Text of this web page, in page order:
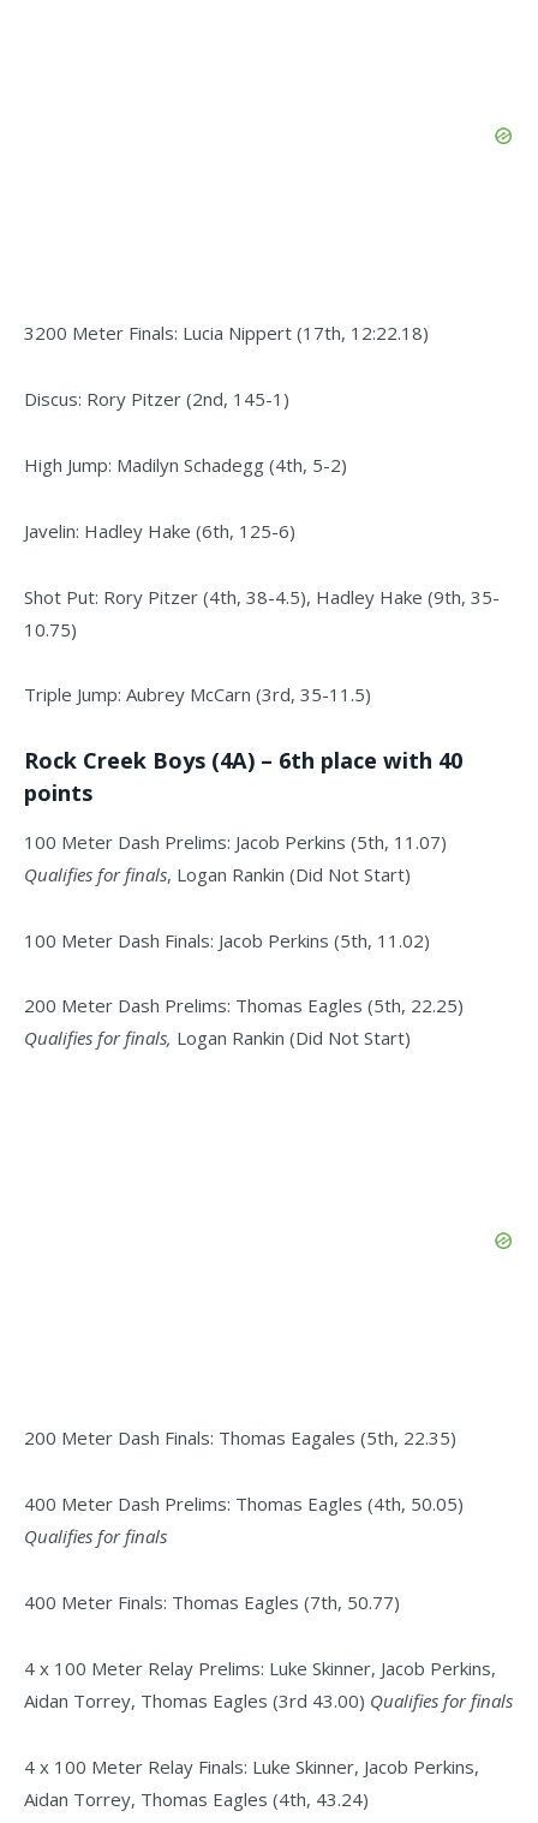
3200 Meter Finals: Lucia Nippert (17th, 12:22.18)
Discus: Rory Pitzer (2nd, 145-1)
High Jump: Madilyn Schadegg (4th, 5-2)
Javelin: Hadley Hake (6th, 125-6)
Shot Put: Rory Pitzer (4th, 38-4.5), Hadley Hake (9th, 35-
10.75)
Triple Jump: Aubrey McCarn (3rd, 35-11.5)
Rock Creek Boys (4A) – 6th place with 40
points
100 Meter Dash Prelims: Jacob Perkins (5th, 11.07)
Qualifies for finals, Logan Rankin (Did Not Start)
100 Meter Dash Finals: Jacob Perkins (5th, 11.02)
200 Meter Dash Prelims: Thomas Eagles (5th, 22.25)
Qualifies for finals, Logan Rankin (Did Not Start)
200 Meter Dash Finals: Thomas Eagales (5th, 22.35)
400 Meter Dash Prelims: Thomas Eagles (4th, 50.05)
Qualifies for finals
400 Meter Finals: Thomas Eagles (7th, 50.77)
4 x 100 Meter Relay Prelims: Luke Skinner, Jacob Perkins,
Aidan Torrey, Thomas Eagles (3rd 43.00) Qualifies for finals
4 x 100 Meter Relay Finals: Luke Skinner, Jacob Perkins,
Aidan Torrey, Thomas Eagles (4th, 43.24)